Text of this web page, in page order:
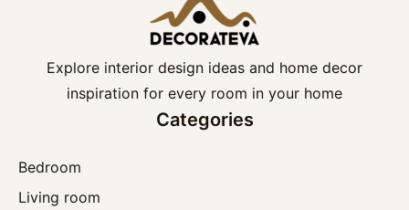
Explore interior design ideas and home decor
inspiration for every room in your home
Categories
Bedroom
Living room